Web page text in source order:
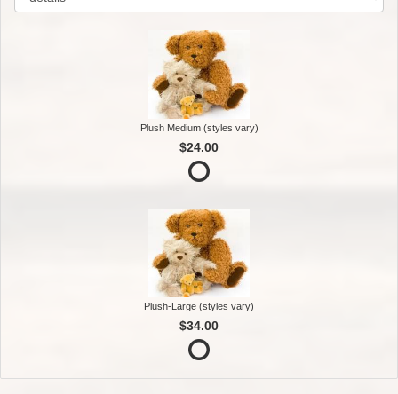
Plush Medium (styles vary)
$24.00
Plush-Large (styles vary)
$34.00